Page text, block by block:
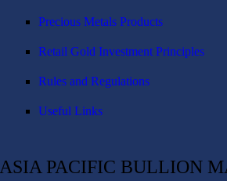
Precious Metals Products
Retail Gold Investment Principles
Rules and Regulations
Useful Links
ASIA PACIFIC BULLION